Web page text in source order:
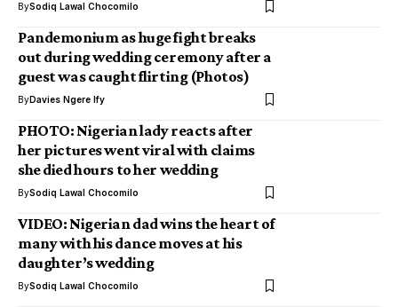
BySodiq Lawal Chocomilo
Pandemonium as huge fight breaks
out during wedding ceremony after a
guest was caught flirting (Photos)
ByDavies Ngere Ify
PHOTO: Nigerian lady reacts after
her pictures went viral with claims
she died hours to her wedding
BySodiq Lawal Chocomilo
VIDEO: Nigerian dad wins the heart of
many with his dance moves at his
daughter’s wedding
BySodiq Lawal Chocomilo